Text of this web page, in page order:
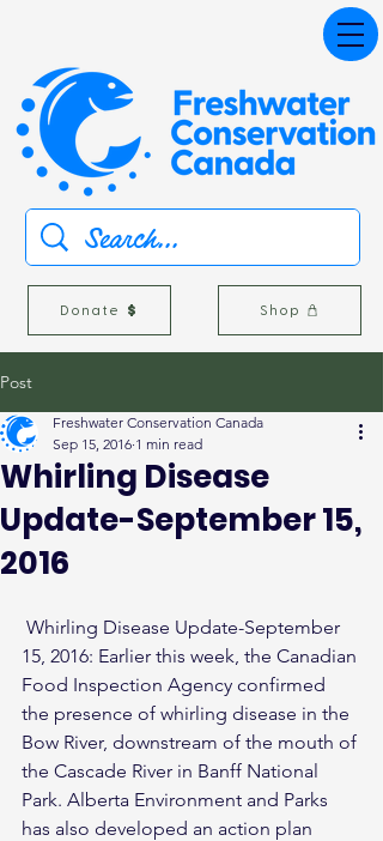
Donate Shop
Post
Whirling Disease
Update-September 15,
2016
Freshwater Conservation Canada
Sep 15, 2016 1 min read
15, 2016: Earlier this week, the Canadian
Food Inspection Agency confirmed
the presence of whirling disease in the
Bow River, downstream of the mouth of
the Cascade River in Banff National
Park. Alberta Environment and Parks
has also developed an action plan